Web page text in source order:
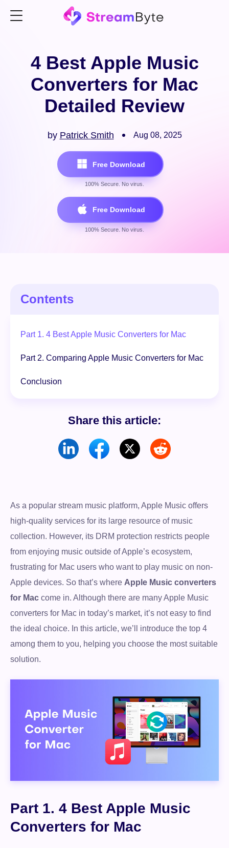
4 Best Apple Music
Converters for Mac
Detailed Review
by Patrick Smith Aug 08, 2025
Free Download
100% Secure. No virus.
Contents
Part 1. 4 Best Apple Music Converters for Mac
Part 2. Comparing Apple Music Converters for Mac
Conclusion
Share this article:
As a popular stream music platform, Apple Music offers
high-quality services for its large resource of music
collection. However, its DRM protection restricts people
from enjoying music outside of Apple’s ecosystem,
frustrating for Mac users who want to play music on non-
Apple devices. So that’s where Apple Music converters
for Mac come in. Although there are many Apple Music
converters for Mac in today’s market, it’s not easy to find
the ideal choice. In this article, we’ll introduce the top 4
among them to you, helping you choose the most suitable
solution.
Part 1. 4 Best Apple Music
Converters for Mac